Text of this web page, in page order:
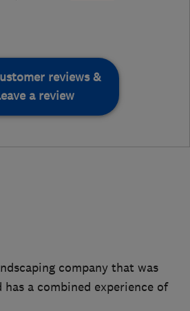
reviews &
a review
company that was
has a combined experience of